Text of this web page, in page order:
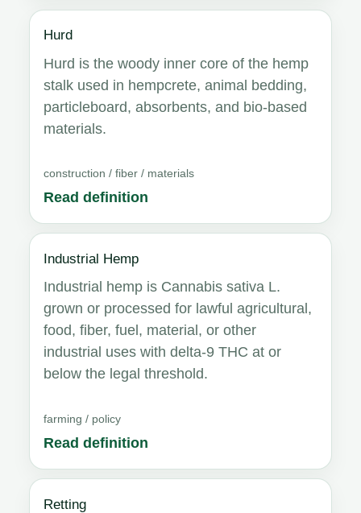
Hurd
Hurd is the woody inner core of the hemp
stalk used in hempcrete, animal bedding,
particleboard, absorbents, and bio-based
materials.
construction / fiber / materials
Read definition
Industrial Hemp
Industrial hemp is Cannabis sativa L.
grown or processed for lawful agricultural,
food, fiber, fuel, material, or other
industrial uses with delta-9 THC at or
below the legal threshold.
farming / policy
Read definition
Retting